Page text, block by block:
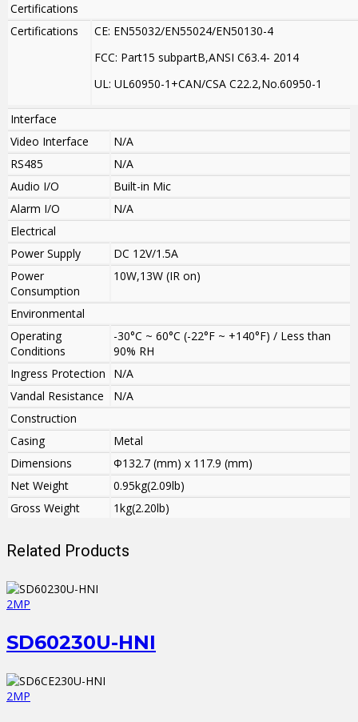
Certifications
Certifications
CE: EN55032/EN55024/EN50130-4
FCC: Part15 subpartB,ANSI C63.4- 2014
UL: UL60950-1+CAN/CSA C22.2,No.60950-1
Interface
Video Interface
N/A
RS485
N/A
Audio I/O
Built-in Mic
Alarm I/O
N/A
Electrical
Power Supply
DC 12V/1.5A
Power
Consumption
10W,13W (IR on)
Environmental
Operating
Conditions
-30°C ~ 60°C (-22°F ~ +140°F) / Less than
90% RH
Ingress Protection
N/A
Vandal Resistance
N/A
Construction
Casing
Metal
Dimensions
Φ132.7 (mm) x 117.9 (mm)
Net Weight
0.95kg(2.09lb)
Gross Weight
1kg(2.20lb)
Related Products
2MP
SD60230U-HNI
2MP